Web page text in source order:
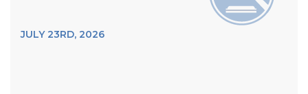
JULY 23RD, 2026